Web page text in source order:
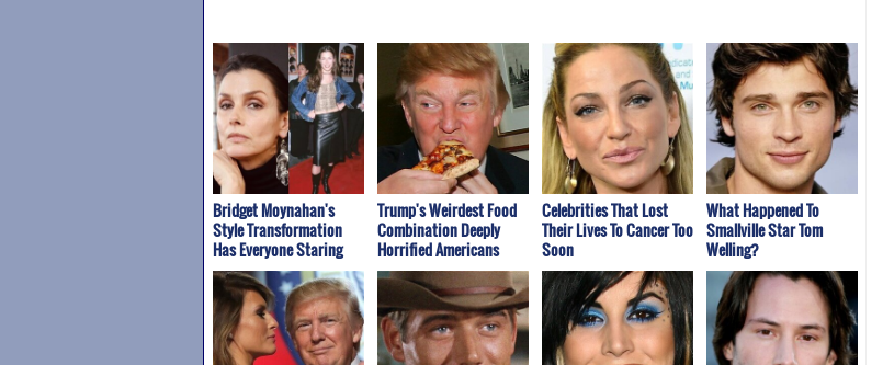
Bridget Moynahan's
Style Transformation
Has Everyone Staring
Trump's Weirdest Food
Combination Deeply
Horrified Americans
Celebrities That Lost
Their Lives To Cancer Too
Soon
What Happened To
Smallville Star Tom
Welling?